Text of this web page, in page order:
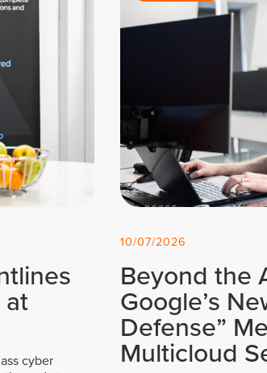
cyber
10/07/2026
Beyond the
Google’s
Defense”
Multicloud